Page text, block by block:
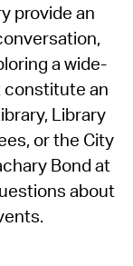
provide an
a wide-
constitute an
Library
or the City
Bond at
about